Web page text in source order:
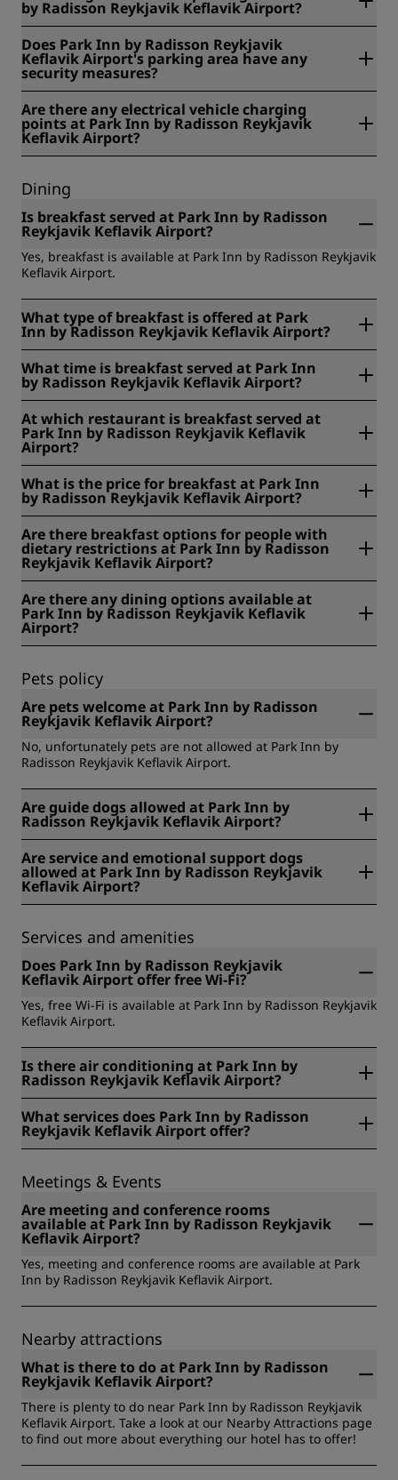
by Radisson Reykjavik Keflavik Airport?
Radisson Reykjavik Keflavik Airport.
Does Park Inn by Radisson Reykjavik
Keflavik Airport's parking area have any
security measures?
Keflavik Airport's parking area include: video surveillance.
Are there any electrical vehicle charging
points at Park Inn by Radisson Reykjavik
Keflavik Airport?
Inn by Radisson Reykjavik Keflavik Airport.
Dining
Is breakfast served at Park Inn by Radisson
Reykjavik Keflavik Airport?
Yes, breakfast is available at Park Inn by Radisson Reykjavik
Keflavik Airport.
What type of breakfast is offered at Park
Inn by Radisson Reykjavik Keflavik Airport?
following types of breakfast: buffet.
What time is breakfast served at Park Inn
by Radisson Reykjavik Keflavik Airport?
breakfast is served 05:00 - 10:00 from Monday to Friday
and 05:00 - 10:00 on the weekends and public holidays.
At which restaurant is breakfast served at
Park Inn by Radisson Reykjavik Keflavik
Airport?
breakfast is served at Breakfast Room.
What is the price for breakfast at Park Inn
by Radisson Reykjavik Keflavik Airport?
for breakfast is ISK 29 for adults and ISK 16 for children
under 12 years old.
Are there breakfast options for people with
dietary restrictions at Park Inn by Radisson
Reykjavik Keflavik Airport?
the following breakfast options for people with dietary
restrictions: Gluten free, lactose free, vegan, vegetarian.
Are there any dining options available at
Park Inn by Radisson Reykjavik Keflavik
Airport?
Radisson Reykjavik Keflavik Airport.
Pets policy
Are pets welcome at Park Inn by Radisson
Reykjavik Keflavik Airport?
No, unfortunately pets are not allowed at Park Inn by
Radisson Reykjavik Keflavik Airport.
Are guide dogs allowed at Park Inn by
Radisson Reykjavik Keflavik Airport?
by Radisson Reykjavik Keflavik Airport.
Are service and emotional support dogs
allowed at Park Inn by Radisson Reykjavik
Keflavik Airport?
Park Inn by Radisson Reykjavik Keflavik Airport.
Services and amenities
Does Park Inn by Radisson Reykjavik
Keflavik Airport offer free Wi-Fi?
Yes, free Wi-Fi is available at Park Inn by Radisson Reykjavik
Keflavik Airport.
Is there air conditioning at Park Inn by
Radisson Reykjavik Keflavik Airport?
Reykjavik Keflavik Airport.
What services does Park Inn by Radisson
Reykjavik Keflavik Airport offer?
Keflavik Airport include: Complimentary coffee and tea,
Express check-out, Free Wi-Fi, Laundry service, Luggage
storage, Meeting facilities, On-site dining, Running trails,
Safety deposit box, Sports Approved, Esports Ready,
Entertainment - Center Stage, Government travel.
Meetings & Events
Are meeting and conference rooms
available at Park Inn by Radisson Reykjavik
Keflavik Airport?
Yes, meeting and conference rooms are available at Park
Inn by Radisson Reykjavik Keflavik Airport.
Nearby attractions
What is there to do at Park Inn by Radisson
Reykjavik Keflavik Airport?
There is plenty to do near Park Inn by Radisson Reykjavik
Keflavik Airport. Take a look at our Nearby Attractions page
to find out more about everything our hotel has to offer!